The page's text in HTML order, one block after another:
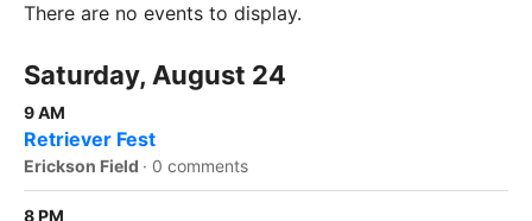
There are no events to display.
Saturday, August 24
9 AM
Retriever Fest
Erickson Field · 0 comments
8 PM